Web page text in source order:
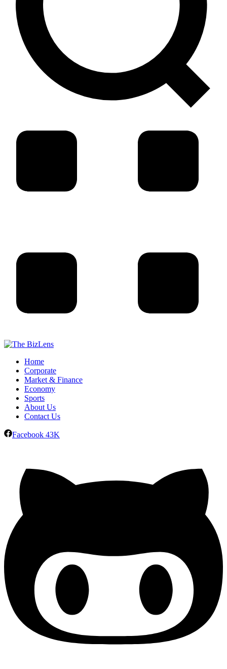
Home
Corporate
Market & Finance
Economy
Sports
About Us
Contact Us
Facebook 43K